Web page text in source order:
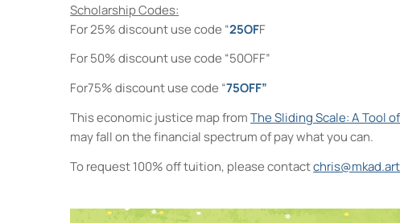
Scholarship Codes:
For 25% discount use code “25OFF
For 50% discount use code “50OFF”
For75% discount use code “75OFF”
This economic justice map fromThe Sliding Scale: A Tool
may fall on the financial spectrum of pay what you can.
To request 100% off tuition, please contactchris@mkad.art
20 Cedar Street - Kingston